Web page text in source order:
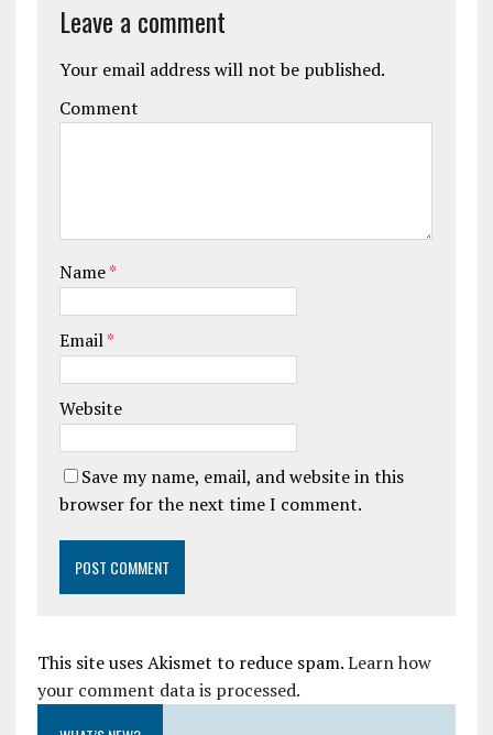
Leave a comment
Your email address will not be published.
Comment
Name*
Email*
Website
Save my name, email, and website in this
browser for the next time I comment.
This site uses Akismet to reduce spam.Learn how
your comment data is processed.